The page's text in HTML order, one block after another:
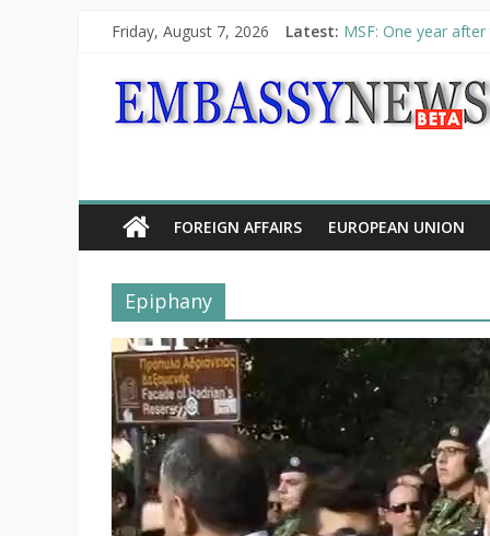
Friday, August 7, 2026 Latest: MSF: One year
“VOYAGE”
UNHCR launches
10th Poetry Recital
FOREIGN AFFAIRS EUROPEAN UNION
Epiphany